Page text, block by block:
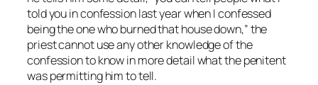
told you in confession last year when I confessed
being the one who burned that house down,” the
priest cannot use any other knowledge of the
confession to know in more detail what the penitent
was permitting him to tell.